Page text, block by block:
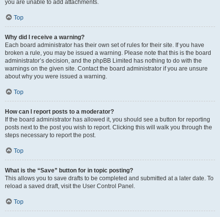
you are unable to add attachments.
Top
Why did I receive a warning?
Each board administrator has their own set of rules for their site. If you have
broken a rule, you may be issued a warning. Please note that this is the board
administrator’s decision, and the phpBB Limited has nothing to do with the
warnings on the given site. Contact the board administrator if you are unsure
about why you were issued a warning.
Top
How can I report posts to a moderator?
If the board administrator has allowed it, you should see a button for reporting
posts next to the post you wish to report. Clicking this will walk you through the
steps necessary to report the post.
Top
What is the “Save” button for in topic posting?
This allows you to save drafts to be completed and submitted at a later date. To
reload a saved draft, visit the User Control Panel.
Top